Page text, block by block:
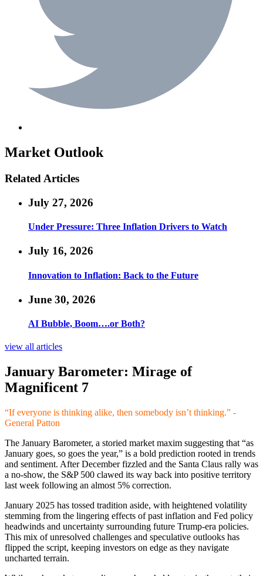
Market Outlook
Related Articles
July 27, 2026
Under Pressure: Three Inflation Drivers to Watch
July 16, 2026
Innovation to Inflation: Back to the Future
June 30, 2026
AI Bubble, Boom….or Both?
view all articles
January Barometer: Mirage of
Magnificent 7
“If everyone is thinking alike, then somebody isn’t thinking.” -
General Patton
The January Barometer, a storied market maxim suggesting that “as
January goes, so goes the year,” is a bold prediction rooted in trends
and sentiment. After December fizzled and the Santa Claus rally was
a no-show, the S&P 500 clawed its way back into positive territory
last week following an almost 5% correction.
January 2025 has tossed tradition aside, with heightened volatility
stemming from the lingering effects of past inflation and Fed policy
headwinds and uncertainty surrounding future Trump-era policies.
This mix of unresolved challenges and speculative outlooks has
flipped the script, keeping investors on edge as they navigate
uncharted terrain.